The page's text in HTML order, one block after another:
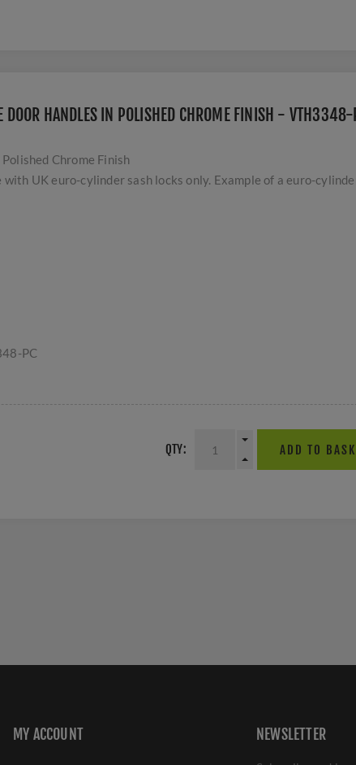
DOOR HANDLES IN POLISHED CHROME FINISH -
Chrome Finish
with UK euro-cylinder sash locks only. Example of a euro-
PC
QTY: ADD TO
MY ACCOUNT NEWSLETTER